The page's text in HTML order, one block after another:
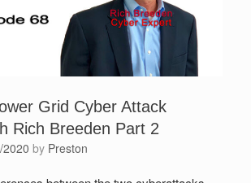
Grid Cyber Attack
Rich Breeden Part 2
by Preston